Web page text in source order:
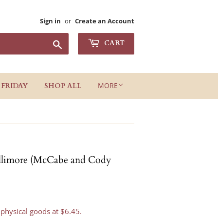
Sign in or Create an Account
CART
SHOP ALL MORE
(McCabe and Cody
goods at $6.45.